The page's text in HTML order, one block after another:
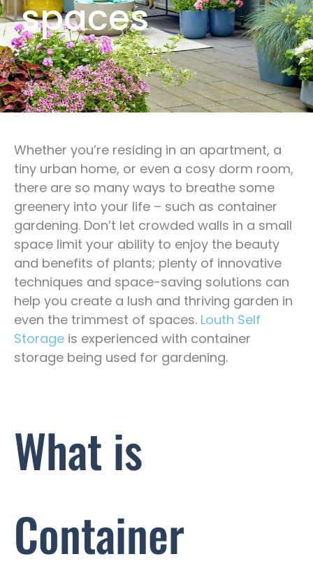
spaces
Whether you’re residing in an apartment, a
tiny urban home, or even a cosy dorm room,
there are so many ways to breathe some
greenery into your life – such as container
gardening. Don’t let crowded walls in a small
space limit your ability to enjoy the beauty
and benefits of plants; plenty of innovative
techniques and space-saving solutions can
help you create a lush and thriving garden in
even the trimmest of spaces. Louth Self
Storage is experienced with container
storage being used for gardening.
What is
Container